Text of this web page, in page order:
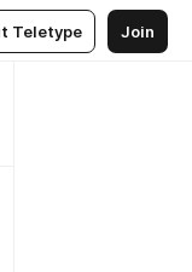
Teletype Join